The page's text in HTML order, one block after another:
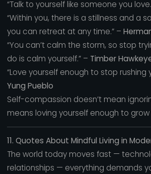
“Talk to yourself like someone you
“Within you, there is a stillness and a
you can retreat at any time.” –
“You can’t calm the storm, so stop
do is calm yourself.” – Timber
“Love yourself enough to stop rushing
Yung Pueblo
Self-compassion doesn’t mean
means loving yourself enough to
11. Quotes About Mindful Living in
The world today moves fast —
relationships — everything demands